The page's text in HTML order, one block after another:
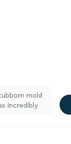
mold
incredibly